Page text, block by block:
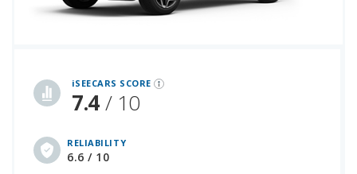
iSEECARS SCORE
7.4/ 10
RELIABILITY
6.6 / 10